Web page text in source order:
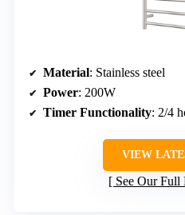
Material: Stainless steel
Power: 200W
Timer Functionality: 2/4
VIEW
See Our Full